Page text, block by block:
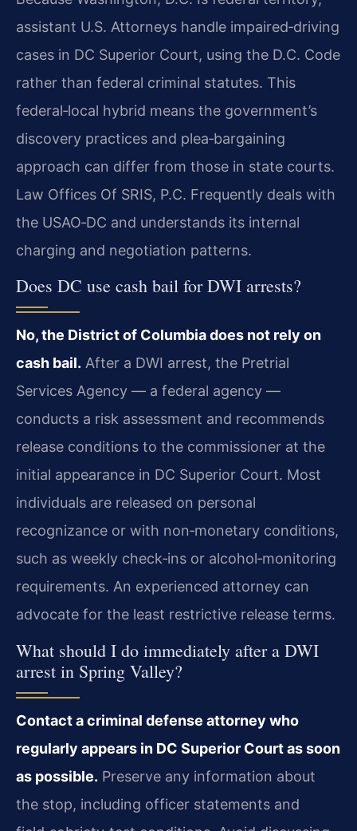
assistant U.S. Attorneys handle impaired‑driving
cases in DC Superior Court, using the D.C. Code
rather than federal criminal statutes. This
federal‑local hybrid means the government’s
discovery practices and plea‑bargaining
approach can differ from those in state courts.
Law Offices Of SRIS, P.C. Frequently deals with
the USAO‑DC and understands its internal
charging and negotiation patterns.
Does DC use cash bail for DWI arrests?
No, the District of Columbia does not rely on
cash bail. After a DWI arrest, the Pretrial
Services Agency — a federal agency —
conducts a risk assessment and recommends
release conditions to the commissioner at the
initial appearance in DC Superior Court. Most
individuals are released on personal
recognizance or with non‑monetary conditions,
such as weekly check‑ins or alcohol‑monitoring
requirements. An experienced attorney can
advocate for the least restrictive release terms.
What should I do immediately after a DWI
arrest in Spring Valley?
Contact a criminal defense attorney who
regularly appears in DC Superior Court as soon
as possible. Preserve any information about
the stop, including officer statements and